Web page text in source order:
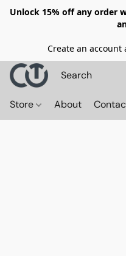
Unlock 15% off any order
Create an
Store About